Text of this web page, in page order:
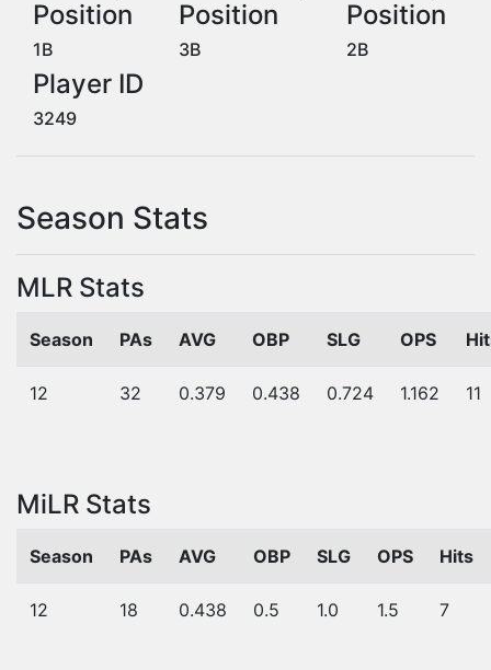
Position
1B
Position
3B
Position
2B
Player ID
3249
Season Stats
MLR Stats
Season PAs AVG OBP SLG OPS
12 32 0.379 0.438 0.724 1.162 11
MiLR Stats
Season PAs AVG OBP SLG OPS Hits
12 18 0.438 0.5 1.0 1.5 7